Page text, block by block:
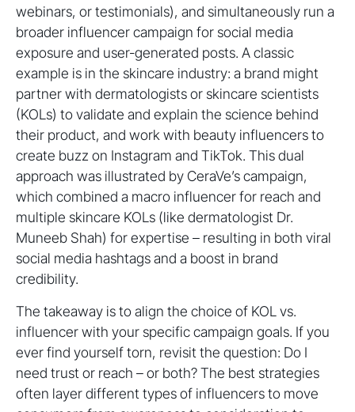
webinars, or testimonials), and simultaneously run a
broader influencer campaign for social media
exposure and user-generated posts. A classic
example is in the skincare industry: a brand might
partner with dermatologists or skincare scientists
(KOLs) to validate and explain the science behind
their product, and work with beauty influencers to
create buzz on Instagram and TikTok. This dual
approach was illustrated by CeraVe’s campaign,
which combined a macro influencer for reach and
multiple skincare KOLs (like dermatologist Dr.
Muneeb Shah) for expertise – resulting in both viral
social media hashtags and a boost in brand
credibility.
The takeaway is to align the choice of KOL vs.
influencer with your specific campaign goals. If you
ever find yourself torn, revisit the question: Do I
need trust or reach – or both? The best strategies
often layer different types of influencers to move